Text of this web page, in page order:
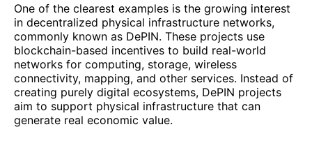
One of the clearest examples is the growing interest
in decentralized physical infrastructure networks,
commonly known as DePIN. These projects use
blockchain-based incentives to build real-world
networks for computing, storage, wireless
connectivity, mapping, and other services. Instead of
creating purely digital ecosystems, DePIN projects
aim to support physical infrastructure that can
generate real economic value.